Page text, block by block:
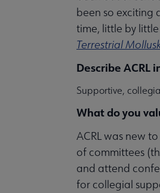
been so
time, little by little
Terrestrial
Describe ACRL
Supportive,
What do you
ACRL was new
of committees
and attend
for collegial